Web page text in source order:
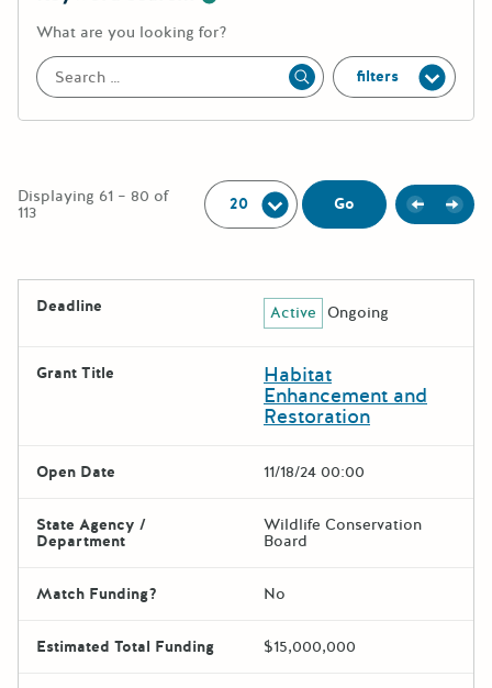
What are you looking for?
Apply filters
Displaying 61 – 80 of
113
Per Page:
Go Previous
Next
The following grants were returned for the search query
Deadline
Active Ongoing
Grant Title Habitat
Enhancement and
Restoration
Open Date 11/18/24 00:00
State Agency /
Department
Wildlife Conservation
Board
Match Funding? No
Estimated Total Funding $15,000,000